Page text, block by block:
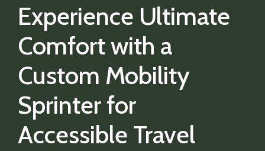
Experience Ultimate
Comfort with a
Custom Mobility
Sprinter for
Accessible Travel